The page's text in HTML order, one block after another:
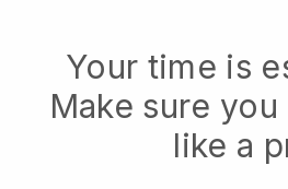
Your time is
Make sure
like a